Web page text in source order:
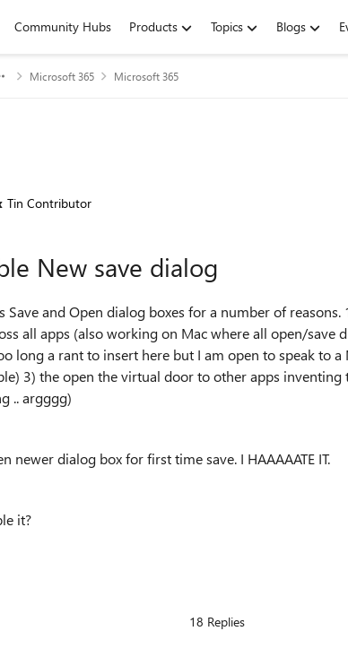
Community Hubs Products Topics Blogs
Microsoft 365 Microsoft 365
Tin Contributor
New save dialog
Save and Open dialog boxes for a number of
all apps (also working on Mac where all open/save
long a rant to insert here but I am open to speak to
3) the open the virtual door to other apps
.. argggg)
newer dialog box for first time save. I HAAAAATE IT.
it?
18 Replies